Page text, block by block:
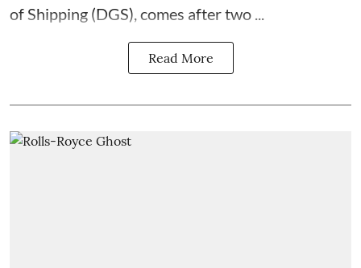
of Shipping (DGS), comes after two ...
Read More